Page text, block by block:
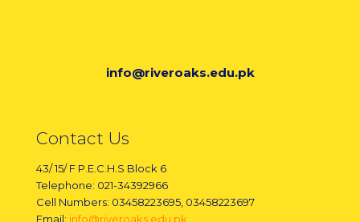
info@riveroaks.edu.pk
Contact Us
43/ 15/ F P.E.C.H.S Block 6
Telephone: 021-34392966
Cell Numbers: 03458223695, 03458223697
Email: info@riveroaks.edu.pk